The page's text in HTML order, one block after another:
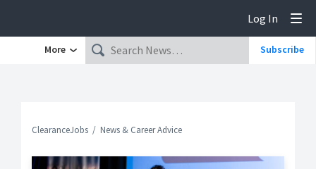
Log In
More Subscribe
ClearanceJobs News & Career Advice